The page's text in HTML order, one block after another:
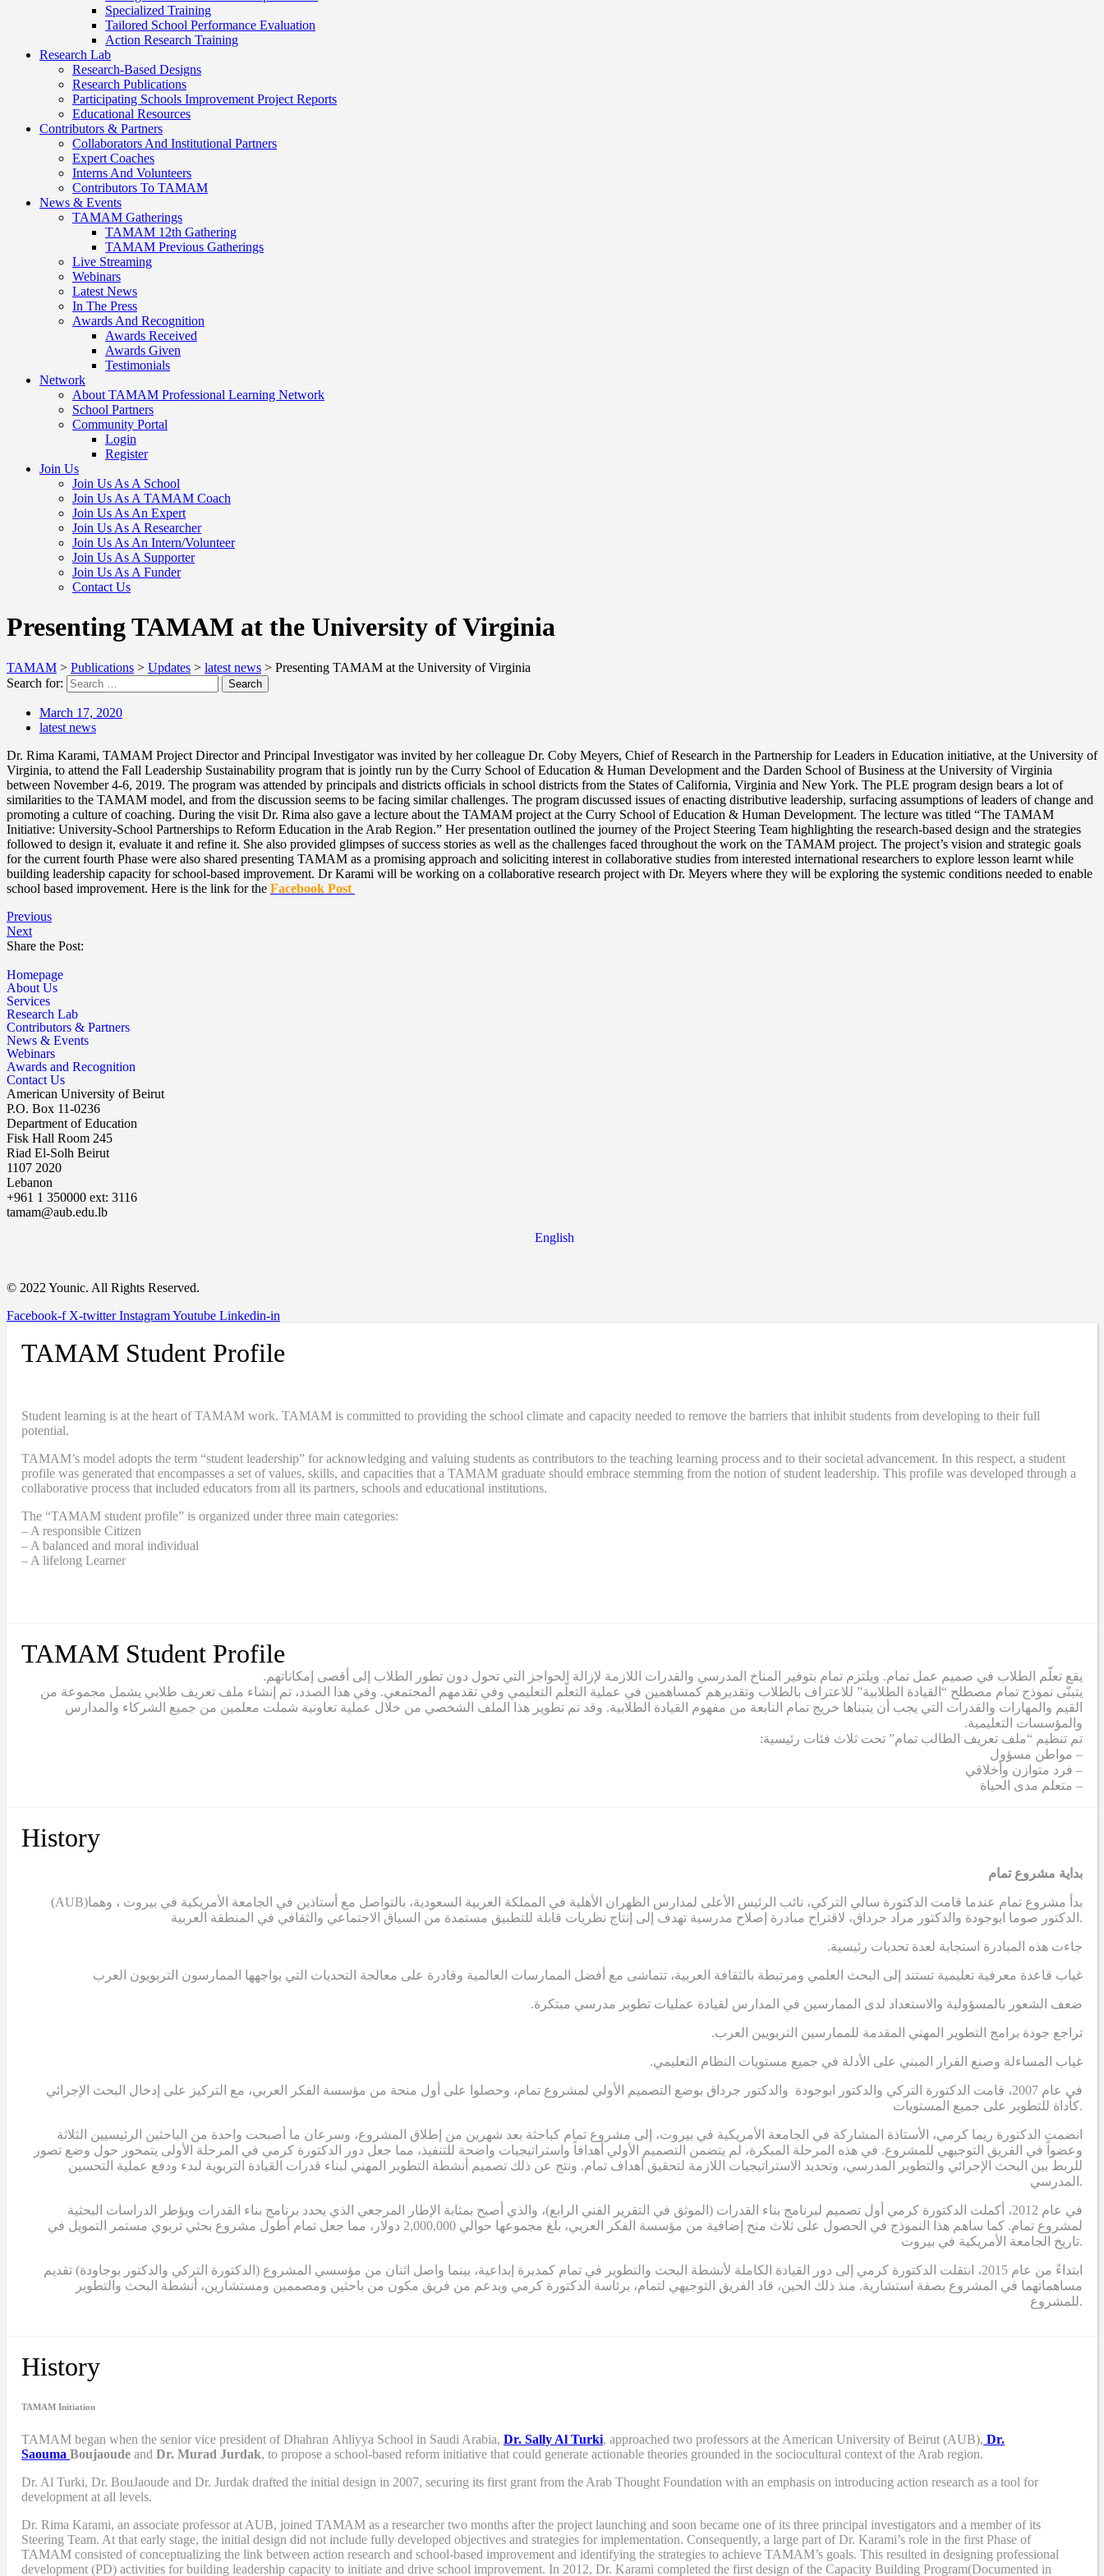
Specialized Training
Tailored School Performance Evaluation
Action Research Training
Research Lab
Research-Based Designs
Research Publications
Participating Schools Improvement Project Reports
Educational Resources
Contributors & Partners
Collaborators And Institutional Partners
Expert Coaches
Interns And Volunteers
Contributors To TAMAM
News & Events
TAMAM Gatherings
TAMAM 12th Gathering
TAMAM Previous Gatherings
Live Streaming
Webinars
Latest News
In The Press
Awards And Recognition
Awards Received
Awards Given
Testimonials
Network
About TAMAM Professional Learning Network
School Partners
Community Portal
Login
Register
Join Us
Join Us As A School
Join Us As A TAMAM Coach
Join Us As An Expert
Join Us As A Researcher
Join Us As An Intern/Volunteer
Join Us As A Supporter
Join Us As A Funder
Contact Us
Presenting TAMAM at the University of Virginia
TAMAM > Publications > Updates > latest news > Presenting TAMAM at the University of Virginia
Search for:
Search
March 17, 2020
latest news
Dr. Rima Karami, TAMAM Project Director and Principal Investigator was invited by her colleague Dr. Coby Meyers, Chief of Research in the Partnership for Leaders in Education initiative, at the University of
Virginia, to attend the Fall Leadership Sustainability program that is jointly run by the Curry School of Education & Human Development and the Darden School of Business at the University of Virginia
between November 4-6, 2019. The program was attended by principals and districts officials in school districts from the States of California, Virginia and New York. The PLE program design bears a lot of
similarities to the TAMAM model, and from the discussion seems to be facing similar challenges. The program discussed issues of enacting distributive leadership, surfacing assumptions of leaders of change and
promoting a culture of coaching. During the visit Dr. Rima also gave a lecture about the TAMAM project at the Curry School of Education & Human Development. The lecture was titled “The TAMAM
Initiative: University-School Partnerships to Reform Education in the Arab Region.” Her presentation outlined the journey of the Project Steering Team highlighting the research-based design and the strategies
followed to design it, evaluate it and refine it. She also provided glimpses of success stories as well as the challenges faced throughout the work on the TAMAM project. The project’s vision and strategic goals
for the current fourth Phase were also shared presenting TAMAM as a promising approach and soliciting interest in collaborative studies from interested international researchers to explore lesson learnt while
building leadership capacity for school-based improvement. Dr Karami will be working on a collaborative research project with Dr. Meyers where they will be exploring the systemic conditions needed to enable
school based improvement. Here is the link for the Facebook Post
Previous
Next
Share the Post:
Homepage
About Us
Services
Research Lab
Contributors & Partners
News & Events
Webinars
Awards and Recognition
Contact Us
American University of Beirut
P.O. Box 11-0236
Department of Education
Fisk Hall Room 245
Riad El-Solh Beirut
1107 2020
Lebanon
+961 1 350000 ext: 3116
tamam@aub.edu.lb
English
© 2022 Younic. All Rights Reserved.
Facebook-f X-twitter InstagramYoutube Linkedin-in
TAMAM Student Profile
Student learning is at the heart of TAMAM work. TAMAM is committed to providing the school climate and capacity needed to remove the barriers that inhibit students from developing to their full
potential.
TAMAM’s model adopts the term “student leadership” for acknowledging and valuing students as contributors to the teaching learning process and to their societal advancement. In this respect, a student
profile was generated that encompasses a set of values, skills, and capacities that a TAMAM graduate should embrace stemming from the notion of student leadership. This profile was developed through a
collaborative process that included educators from all its partners, schools and educational institutions.
The “TAMAM student profile” is organized under three main categories:
– A responsible Citizen
– A balanced and moral individual
– A lifelong Learner
TAMAM Student Profile
يقع تعلّم الطلاب في صميم عمل تمام. ويلتزم تمام بتوفير المناخ المدرسي والقدرات اللازمة لإزالة الحواجز التي تحول دون تطور الطلاب إلى أقصى إمكاناتهم.
يتبنّى نموذج تمام مصطلح “القيادة الطلابية” للاعتراف بالطلاب وتقديرهم كمساهمين في عملية التعلّم التعليمي وفي تقدمهم المجتمعي. وفي هذا الصدد، تم إنشاء ملف تعريف طلابي يشمل مجموعة من
القيم والمهارات والقدرات التي يجب أن يتبناها خريج تمام النابعة من مفهوم القيادة الطلابية. وقد تم تطوير هذا الملف الشخصي من خلال عملية تعاونية شملت معلمين من جميع الشركاء والمدارس
والمؤسسات التعليمية.
تم تنظيم “ملف تعريف الطالب تمام” تحت ثلاث فئات رئيسية:
– مواطن مسؤول
– فرد متوازن وأخلاقي
– متعلم مدى الحياة
History
بداية مشروع تمام
(AUB)بدأ مشروع تمام عندما قامت الدكتورة سالي التركي، نائب الرئيس الأعلى لمدارس الظهران الأهلية في المملكة العربية السعودية، بالتواصل مع أستاذين في الجامعة الأمريكية في بيروت ، وهما
الدكتور صوما ابوجودة والدكتور مراد جرداق، لاقتراح مبادرة إصلاح مدرسية تهدف إلى إنتاج نظريات قابلة للتطبيق مستمدة من السياق الاجتماعي والثقافي في المنطقة العربية.
.جاءت هذه المبادرة استجابة لعدة تحديات رئيسية
غياب قاعدة معرفية تعليمية تستند إلى البحث العلمي ومرتبطة بالثقافة العربية، تتماشى مع أفضل الممارسات العالمية وقادرة على معالجة التحديات التي يواجهها الممارسون التربويون العرب
.ضعف الشعور بالمسؤولية والاستعداد لدى الممارسين في المدارس لقيادة عمليات تطوير مدرسي مبتكرة
.تراجع جودة برامج التطوير المهني المقدمة للممارسين التربويين العرب
.غياب المساءلة وصنع القرار المبني على الأدلة في جميع مستويات النظام التعليمي
في عام 2007، قامت الدكتورة التركي والدكتور ابوجودة والدكتور جرداق بوضع التصميم الأولي لمشروع تمام، وحصلوا على أول منحة من مؤسسة الفكر العربي، مع التركيز على إدخال البحث الإجرائي
كأداة للتطوير على جميع المستويات.
انضمت الدكتورة ريما كرمي، الأستاذة المشاركة في الجامعة الأمريكية في بيروت، إلى مشروع تمام كباحثة بعد شهرين من إطلاق المشروع، وسرعان ما أصبحت واحدة من الباحثين الرئيسيين الثلاثة
وعضواً في الفريق التوجيهي للمشروع. في هذه المرحلة المبكرة، لم يتضمن التصميم الأولي أهدافاً واستراتيجيات واضحة للتنفيذ، مما جعل دور الدكتورة كرمي في المرحلة الأولى يتمحور حول وضع تصور
للربط بين البحث الإجرائي والتطوير المدرسي، وتحديد الاستراتيجيات اللازمة لتحقيق أهداف تمام. ونتج عن ذلك تصميم أنشطة التطوير المهني لبناء قدرات القيادة التربوية لبدء ودفع عملية التحسين
المدرسي.
في عام 2012، أكملت الدكتورة كرمي أول تصميم لبرنامج بناء القدرات (الموثق في التقرير الفني الرابع)، والذي أصبح بمثابة الإطار المرجعي الذي يحدد برنامج بناء القدرات ويؤطر الدراسات البحثية
لمشروع تمام. كما ساهم هذا النموذج في الحصول على ثلاث منح إضافية من مؤسسة الفكر العربي، بلغ مجموعها حوالي 2,000,000 دولار، مما جعل تمام أطول مشروع بحثي تربوي مستمر التمويل في
تاريخ الجامعة الأمريكية في بيروت.
ابتداءً من عام 2015، انتقلت الدكتورة كرمي إلى دور القيادة الكاملة لأنشطة البحث والتطوير في تمام كمديرة إبداعية، بينما واصل اثنان من مؤسسي المشروع (الدكتورة التركي والدكتور بوجاودة) تقديم
مساهماتهما في المشروع بصفة استشارية. منذ ذلك الحين، قاد الفريق التوجيهي لتمام، برئاسة الدكتورة كرمي وبدعم من فريق مكون من باحثين ومصممين ومستشارين، أنشطة البحث والتطوير
للمشروع.
History
TAMAM Initiation
TAMAM began when the senior vice president of Dhahran Ahliyya School in Saudi Arabia, Dr. Sally Al Turki, approached two professors at the American University of Beirut (AUB), Dr.
Saouma Boujaoude and Dr. Murad Jurdak, to propose a school-based reform initiative that could generate actionable theories grounded in the sociocultural context of the Arab region.
Dr. Al Turki, Dr. BouJaoude and Dr. Jurdak drafted the initial design in 2007, securing its first grant from the Arab Thought Foundation with an emphasis on introducing action research as a tool for
development at all levels.
Dr. Rima Karami, an associate professor at AUB, joined TAMAM as a researcher two months after the project launching and soon became one of its three principal investigators and a member of its
Steering Team. At that early stage, the initial design did not include fully developed objectives and strategies for implementation. Consequently, a large part of Dr. Karami’s role in the first Phase of
TAMAM consisted of conceptualizing the link between action research and school-based improvement and identifying the strategies to achieve TAMAM’s goals. This resulted in designing professional
development (PD) activities for building leadership capacity to initiate and drive school improvement. In 2012, Dr. Karami completed the first design of the Capacity Building Program(Documented in